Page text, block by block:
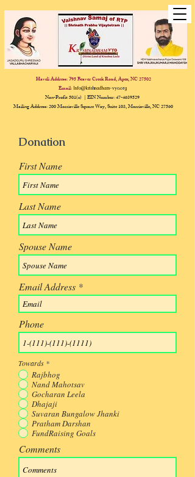
Haveli Address: 795 Beaver Creek Road, Apex, NC 27502
Email: Info@krishnadham-vyo.org
Non-Profit 501(c) | EIN Number:47-4639529
Mailing Address: 200 Morrisville Square Way, Suite 103, Morrisville, NC 27560
Donation
First Name
Last Name
Spouse Name
Email Address
Phone
Towards *
Rajbhog
Nand Mahotsav
Gocharan Leela
Dhajaji
Suvaran Bungalow Jhanki
Pratham Darshan
FundRaising Goals
Comments